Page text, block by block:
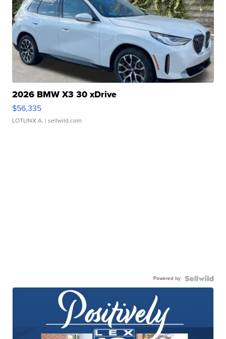
2026 BMW X3 30 xDrive
$56,335
LOTLINX A. | sellwild.com
Powered by